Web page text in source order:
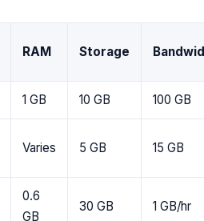
RAM Storage
1 GB 10 GB 100 GB
Varies 5 GB 15 GB
0.6
GB
30 GB 1 GB/hr